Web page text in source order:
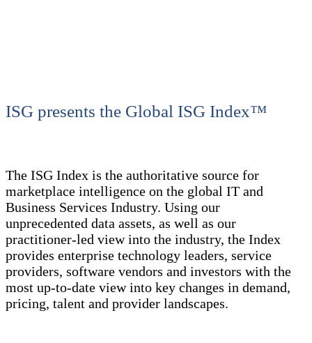
ISG presents the Global ISG Index™
The ISG Index is the authoritative source for
marketplace intelligence on the global IT and
Business Services Industry. Using our
unprecedented data assets, as well as our
practitioner-led view into the industry, the Index
provides enterprise technology leaders, service
providers, software vendors and investors with the
most up-to-date view into key changes in demand,
pricing, talent and provider landscapes.